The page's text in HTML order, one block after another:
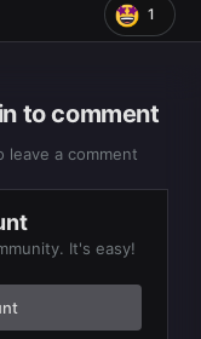
1
to comment
leave a comment
It's easy!